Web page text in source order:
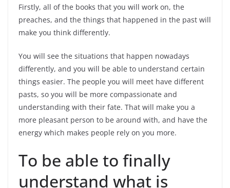
Firstly, all of the books that you will work on, the
preaches, and the things that happened in the past will
make you think differently.
You will see the situations that happen nowadays
differently, and you will be able to understand certain
things easier. The people you will meet have different
pasts, so you will be more compassionate and
understanding with their fate. That will make you a
more pleasant person to be around with, and have the
energy which makes people rely on you more.
To be able to finally
understand what is